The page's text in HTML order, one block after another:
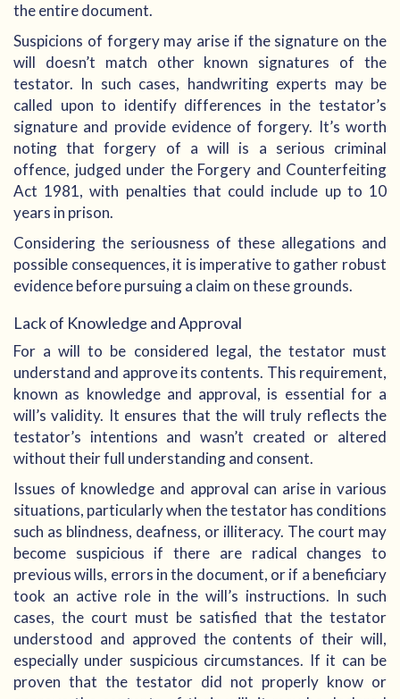
the entire document.
Suspicions of forgery may arise if the signature on the
will doesn’t match other known signatures of the
testator. In such cases, handwriting experts may be
called upon to identify differences in the testator’s
signature and provide evidence of forgery. It’s worth
noting that forgery of a will is a serious criminal
offence, judged under the Forgery and Counterfeiting
Act 1981, with penalties that could include up to 10
years in prison.
Considering the seriousness of these allegations and
possible consequences, it is imperative to gather robust
evidence before pursuing a claim on these grounds.
Lack of Knowledge and Approval
For a will to be considered legal, the testator must
understand and approve its contents. This requirement,
known as knowledge and approval, is essential for a
will’s validity. It ensures that the will truly reflects the
testator’s intentions and wasn’t created or altered
without their full understanding and consent.
Issues of knowledge and approval can arise in various
situations, particularly when the testator has conditions
such as blindness, deafness, or illiteracy. The court may
become suspicious if there are radical changes to
previous wills, errors in the document, or if a beneficiary
took an active role in the will’s instructions. In such
cases, the court must be satisfied that the testator
understood and approved the contents of their will,
especially under suspicious circumstances. If it can be
proven that the testator did not properly know or